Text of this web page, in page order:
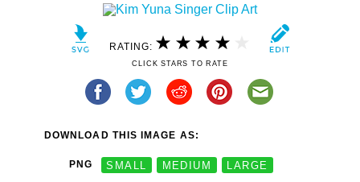
RATING:
CLICK STARS TO RATE
DOWNLOAD THIS IMAGE AS:
PNG SMALL MEDIUM LARGE